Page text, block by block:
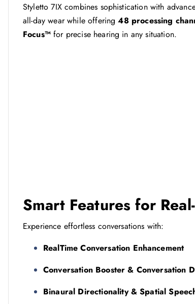
Styletto 7IX combines sophistication with
all-day wear while offering48 processing
Focus™for precise hearing in any situation.
Smart Features for
Experience effortless conversations with:
RealTime Conversation Enhancement
Conversation Booster & Conversation
Binaural Directionality & Spatial